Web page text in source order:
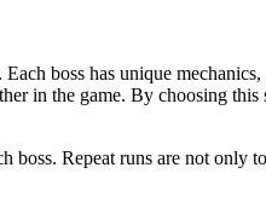
boss has unique
in the game. By choosing
Repeat runs are not only